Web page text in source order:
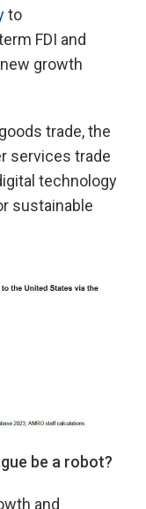
to
FDI and
growth
trade, the
services trade
technology
sustainable
be a robot?
and